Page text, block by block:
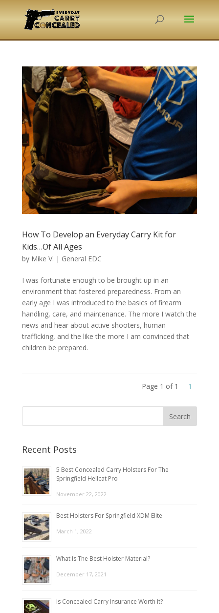
How To Develop an Everyday Carry Kit for
Kids…Of All Ages
by Mike V. | General EDC
I was fortunate enough to be brought up in an
environment that fostered preparedness. From an
early age I was introduced to the basics of firearm
handling, care, and maintenance. The more I watch the
news and hear about active shooters, human
trafficking, and the like the more I am convinced that
children be prepared.
Page 1 of 1 1
Recent Posts
5 Best Concealed Carry Holsters For The
Springfield Hellcat Pro
November 22, 2022
Best Holsters For Springfield XDM Elite
March 1, 2022
What Is The Best Holster Material?
December 17, 2021
Is Concealed Carry Insurance Worth It?